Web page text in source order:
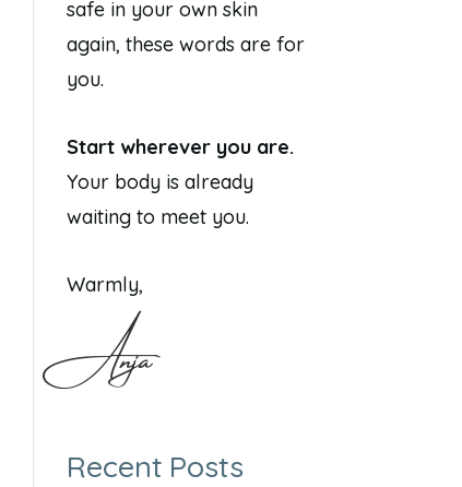
safe in your own skin
again, these words are for
you.
Start wherever you are.
Your body is already
waiting to meet you.
Warmly,
Anja
Recent Posts